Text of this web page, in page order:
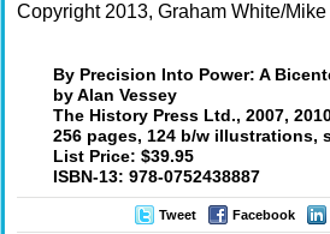
Copyright 2013, Graham White/
By Precision Into Power: A
by Alan Vessey
The History Press Ltd., 2007,
256 pages, 124 b/w illustrations,
List Price: $39.95
ISBN-13: 978-0752438887
Tweet Facebook